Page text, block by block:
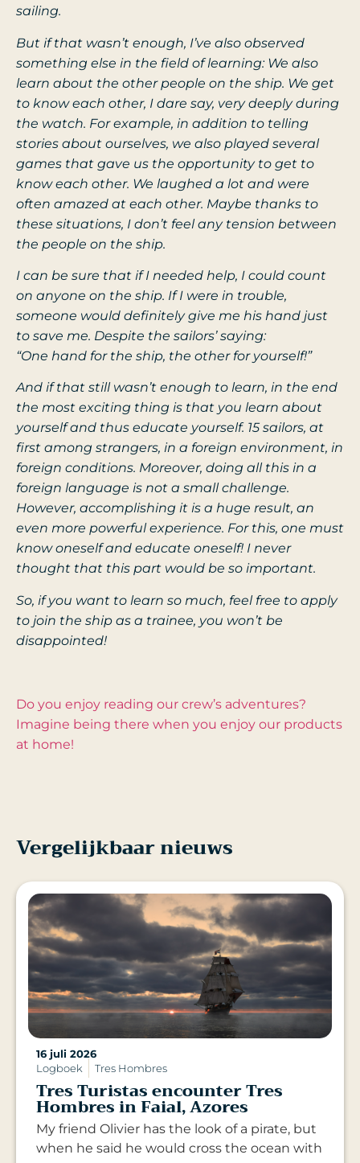
sailing.
But if that wasn’t enough, I’ve also observed
something else in the field of learning: We also
learn about the other people on the ship. We get
to know each other, I dare say, very deeply during
the watch. For example, in addition to telling
stories about ourselves, we also played several
games that gave us the opportunity to get to
know each other. We laughed a lot and were
often amazed at each other. Maybe thanks to
these situations, I don’t feel any tension between
the people on the ship.
I can be sure that if I needed help, I could count
on anyone on the ship. If I were in trouble,
someone would definitely give me his hand just
to save me. Despite the sailors’ saying:
“One hand for the ship, the other for yourself!”
And if that still wasn’t enough to learn, in the end
the most exciting thing is that you learn about
yourself and thus educate yourself. 15 sailors, at
first among strangers, in a foreign environment, in
foreign conditions. Moreover, doing all this in a
foreign language is not a small challenge.
However, accomplishing it is a huge result, an
even more powerful experience. For this, one must
know oneself and educate oneself! I never
thought that this part would be so important.
So, if you want to learn so much, feel free to apply
to join the ship as a trainee, you won’t be
disappointed!
Do you enjoy reading our crew’s adventures?
Imagine being there when you enjoy our products
at home!
Vergelijkbaar nieuws
16 juli 2026
Logboek
Tres Hombres
Tres Turistas encounter Tres
Hombres in Faial, Azores
My friend Olivier has the look of a pirate, but
when he said he would cross the ocean with